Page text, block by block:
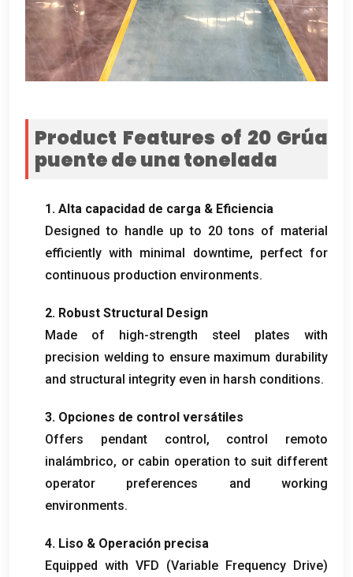
Product Features of 20 Grúa
puente de una tonelada
1. Alta capacidad de carga & Eficiencia
Designed to handle up to 20tons of material
efficiently with minimal downtime, perfect for
continuous production environments.
2. Robust Structural Design
Made of high-strength steel plates with
precision welding to ensure maximum durability
and structural integrity even in harsh conditions.
3. Opciones de control versátiles
Offers pendant control, control remoto
inalámbrico, or cabin operation to suit different
operator preferences and working
environments.
4. Liso & Operación precisa
Equipped with VFD (Variable Frequency Drive)